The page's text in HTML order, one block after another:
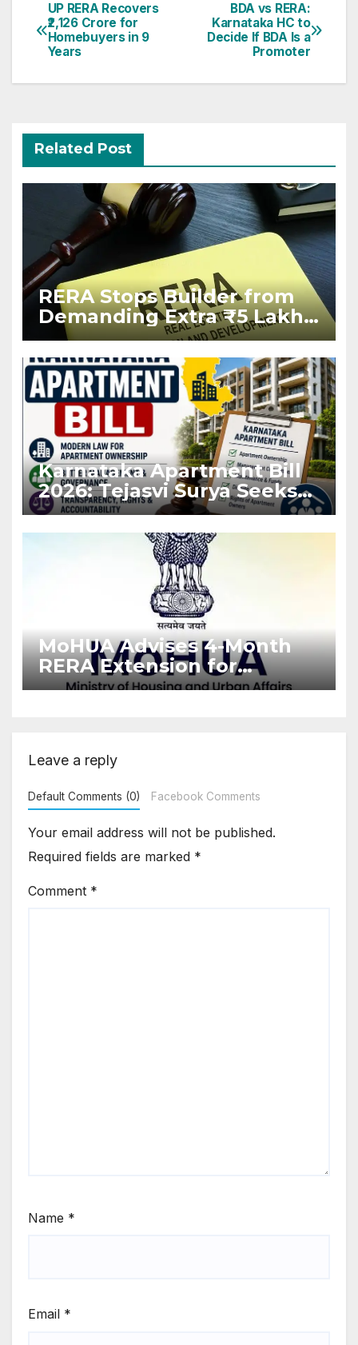
Post
navigation
BDA vs RERA:
Karnataka HC to
Decide If BDA Is a
Promoter
UP RERA Recovers
₹2,126 Crore for
Homebuyers in 9
Years
Related Post
RERA Stops Builder from
Demanding Extra ₹5 Lakh
Before Flat Handover
Karnataka Apartment Bill
2026: Tejasvi Surya Seeks
Stronger RERA
Enforcement
MoHUA Advises 4-Month
RERA Extension for
Projects Affected by West
Leave a reply
Default Comments (0) Facebook Comments
Your email address will not be published.
Required fields are marked *
Comment *
Name *
Email *